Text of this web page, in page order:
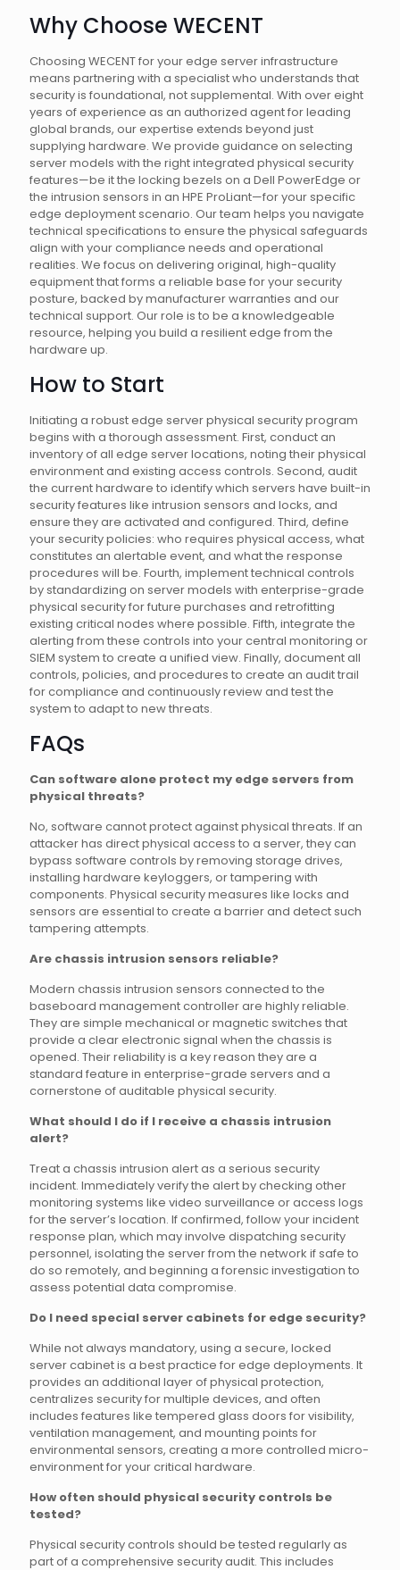
Why Choose WECENT
Choosing WECENT for your edge server infrastructure
means partnering with a specialist who understands that
security is foundational, not supplemental. With over eight
years of experience as an authorized agent for leading
global brands, our expertise extends beyond just
supplying hardware. We provide guidance on selecting
server models with the right integrated physical security
features—be it the locking bezels on a Dell PowerEdge or
the intrusion sensors in an HPE ProLiant—for your specific
edge deployment scenario. Our team helps you navigate
technical specifications to ensure the physical safeguards
align with your compliance needs and operational
realities. We focus on delivering original, high-quality
equipment that forms a reliable base for your security
posture, backed by manufacturer warranties and our
technical support. Our role is to be a knowledgeable
resource, helping you build a resilient edge from the
hardware up.
How to Start
Initiating a robust edge server physical security program
begins with a thorough assessment. First, conduct an
inventory of all edge server locations, noting their physical
environment and existing access controls. Second, audit
the current hardware to identify which servers have built-in
security features like intrusion sensors and locks, and
ensure they are activated and configured. Third, define
your security policies: who requires physical access, what
constitutes an alertable event, and what the response
procedures will be. Fourth, implement technical controls
by standardizing on server models with enterprise-grade
physical security for future purchases and retrofitting
existing critical nodes where possible. Fifth, integrate the
alerting from these controls into your central monitoring or
SIEM system to create a unified view. Finally, document all
controls, policies, and procedures to create an audit trail
for compliance and continuously review and test the
system to adapt to new threats.
FAQs
Can software alone protect my edge servers from
physical threats?
No, software cannot protect against physical threats. If an
attacker has direct physical access to a server, they can
bypass software controls by removing storage drives,
installing hardware keyloggers, or tampering with
components. Physical security measures like locks and
sensors are essential to create a barrier and detect such
tampering attempts.
Are chassis intrusion sensors reliable?
Modern chassis intrusion sensors connected to the
baseboard management controller are highly reliable.
They are simple mechanical or magnetic switches that
provide a clear electronic signal when the chassis is
opened. Their reliability is a key reason they are a
standard feature in enterprise-grade servers and a
cornerstone of auditable physical security.
What should I do if I receive a chassis intrusion
alert?
Treat a chassis intrusion alert as a serious security
incident. Immediately verify the alert by checking other
monitoring systems like video surveillance or access logs
for the server’s location. If confirmed, follow your incident
response plan, which may involve dispatching security
personnel, isolating the server from the network if safe to
do so remotely, and beginning a forensic investigation to
assess potential data compromise.
Do I need special server cabinets for edge security?
While not always mandatory, using a secure, locked
server cabinet is a best practice for edge deployments. It
provides an additional layer of physical protection,
centralizes security for multiple devices, and often
includes features like tempered glass doors for visibility,
ventilation management, and mounting points for
environmental sensors, creating a more controlled micro-
environment for your critical hardware.
How often should physical security controls be
tested?
Physical security controls should be tested regularly as
part of a comprehensive security audit. This includes